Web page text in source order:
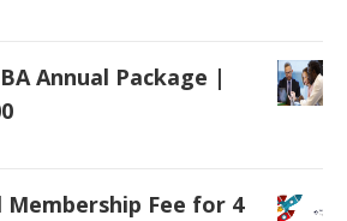
Annual Package |
Fee for 4